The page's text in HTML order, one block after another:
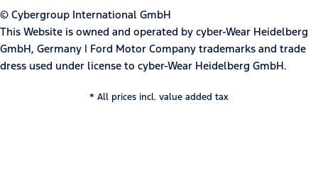
© Cybergroup International GmbH
This Website is owned and operated by cyber-Wear Heidelberg
GmbH, Germany | Ford Motor Company trademarks and trade
dress used under license to cyber-Wear Heidelberg GmbH.
* All prices incl. value added tax